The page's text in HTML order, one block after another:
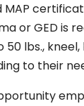
MAP
or GED is
lbs.,
to their